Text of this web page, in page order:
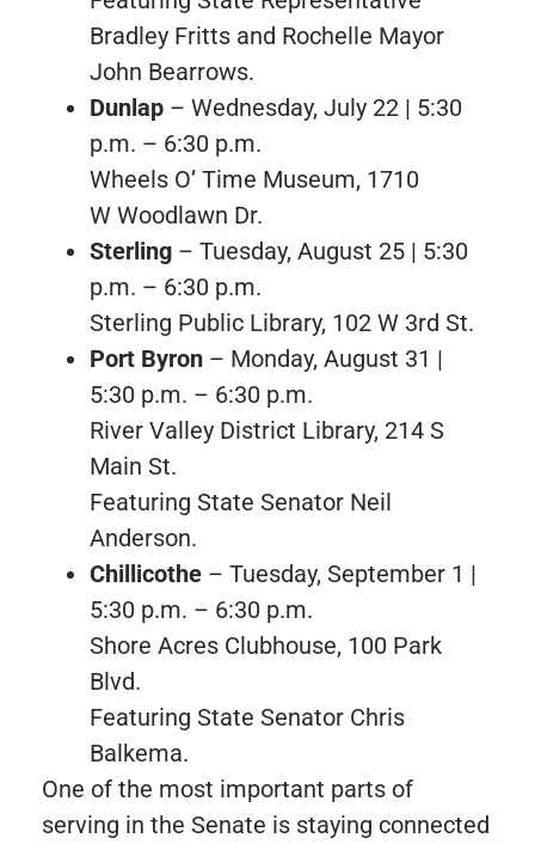
Bradley Fritts and Rochelle Mayor
John Bearrows.
Dunlap – Wednesday, July 22 | 5:30
p.m. – 6:30 p.m.
Wheels O’ Time Museum, 1710
W Woodlawn Dr.
Sterling – Tuesday, August 25 | 5:30
p.m. – 6:30 p.m.
Sterling Public Library, 102 W 3rd St.
Port Byron – Monday, August 31 |
5:30 p.m. – 6:30 p.m.
River Valley District Library, 214 S
Main St.
Featuring State Senator Neil
Anderson.
Chillicothe – Tuesday, September 1 |
5:30 p.m. – 6:30 p.m.
Shore Acres Clubhouse, 100 Park
Blvd.
Featuring State Senator Chris
Balkema.
One of the most important parts of
serving in the Senate is staying connected